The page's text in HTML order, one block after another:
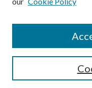
Submit Research